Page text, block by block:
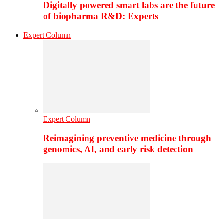
Digitally powered smart labs are the future
of biopharma R&D: Experts
Expert Column
Expert Column
Reimagining preventive medicine through
genomics, AI, and early risk detection